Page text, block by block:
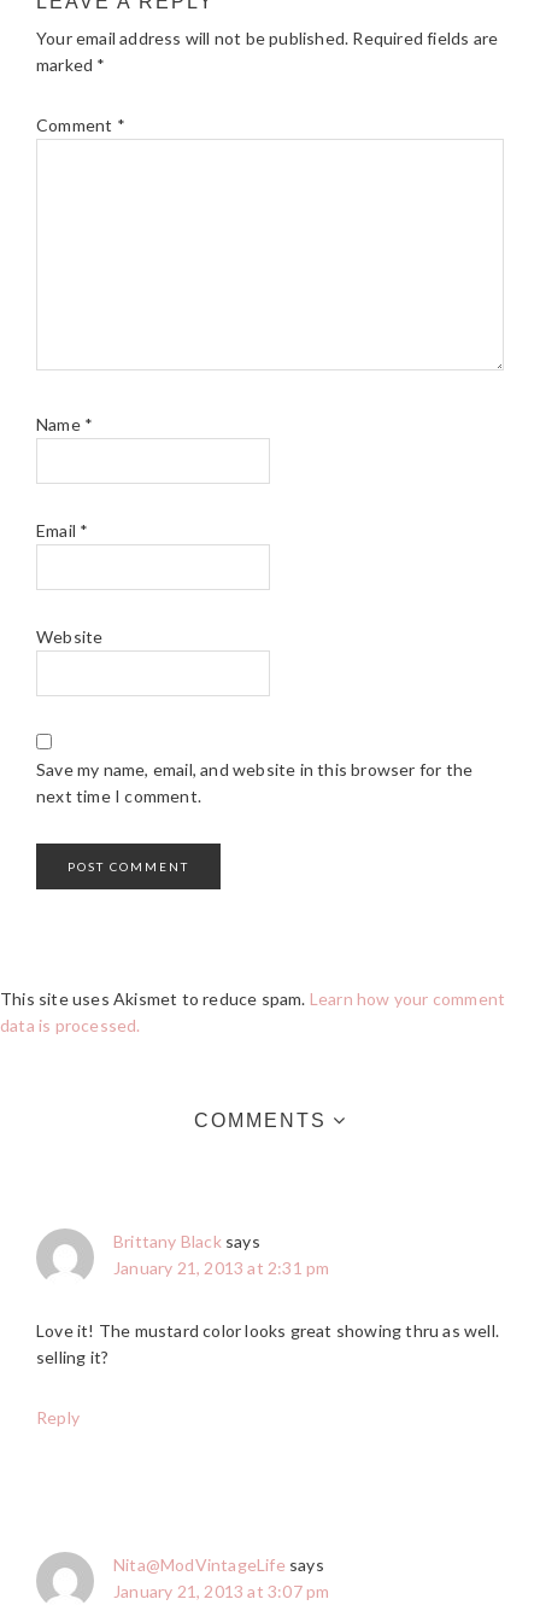
Your email address will not be published. Required fields are
marked *
Comment *
Name *
Email *
Website
Save my name, email, and website in this browser for the
next time I comment.
This site uses Akismet to reduce spam. Learn how your comment
data is processed.
COMMENTS
Brittany Black says
January 21, 2013 at 2:31 pm
Love it! The mustard color looks great showing thru as well.
selling it?
Reply
Nita@ModVintageLife says
January 21, 2013 at 3:07 pm